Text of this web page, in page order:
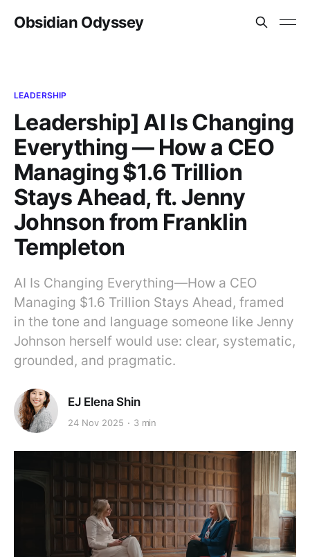
Obsidian Odyssey
LEADERSHIP
Leadership] AI Is Changing
Everything — How a CEO
Managing $1.6 Trillion
Stays Ahead, ft. Jenny
Johnson from Franklin
Templeton
AI Is Changing Everything—How a CEO
Managing $1.6 Trillion Stays Ahead, framed
in the tone and language someone like Jenny
Johnson herself would use: clear, systematic,
grounded, and pragmatic.
EJ Elena Shin
24 Nov 2025 3 min